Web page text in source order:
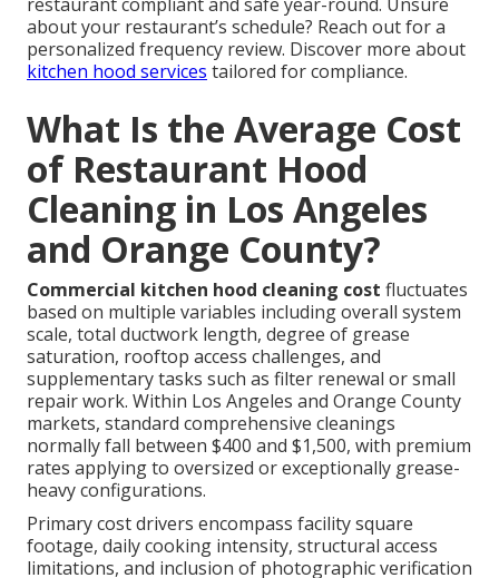
about your restaurant’s schedule? Reach out for a
personalized frequency review. Discover more about
kitchen hood services tailored for compliance.
What Is the Average Cost
of Restaurant Hood
Cleaning in Los Angeles
and Orange County?
Commercial kitchen hood cleaning cost fluctuates
based on multiple variables including overall system
scale, total ductwork length, degree of grease
saturation, rooftop access challenges, and
supplementary tasks such as filter renewal or small
repair work. Within Los Angeles and Orange County
markets, standard comprehensive cleanings
normally fall between $400 and $1,500, with premium
rates applying to oversized or exceptionally grease-
heavy configurations.
Primary cost drivers encompass facility square
footage, daily cooking intensity, structural access
limitations, and inclusion of photographic verification